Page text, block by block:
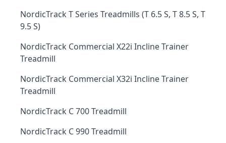
NordicTrack T Series Treadmills (T 6.5 S, T 8.5 S, T
9.5 S)
NordicTrack Commercial X22i Incline Trainer
Treadmill
NordicTrack Commercial X32i Incline Trainer
Treadmill
NordicTrack C 700 Treadmill
NordicTrack C 990 Treadmill